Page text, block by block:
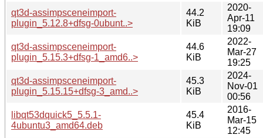
qt3d-assimpsceneimport-
plugin_5.12.8+dfsg-0ubunt..>
44.2
KiB
2020-
Apr-11
19:09
qt3d-assimpsceneimport-
plugin_5.15.3+dfsg-1_amd6..>
44.6
KiB
2022-
Mar-27
19:25
qt3d-assimpsceneimport-
plugin_5.15.15+dfsg-3_amd..>
45.3
KiB
2024-
Nov-01
00:56
libqt53dquick5_5.5.1-
4ubuntu3_amd64.deb
45.4
KiB
2016-
Mar-15
12:45